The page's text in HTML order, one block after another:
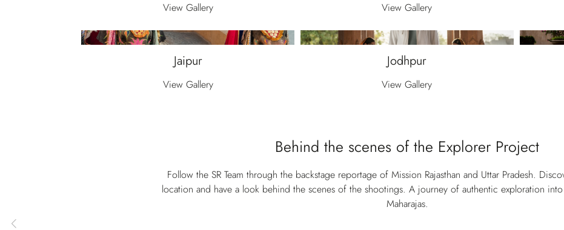
View Gallery View Gallery
Jaipur
View Gallery
Jodhpur
View Gallery
Behind the scenes of the Explorer Project
Follow the SR Team through the backstage reportage of Mission Rajasthan and Uttar Pradesh.
location and have a look behind the scenes of the shootings. A journey of authentic exploration
Maharajas.